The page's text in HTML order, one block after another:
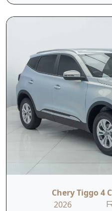
Chery Tiggo 4
2026